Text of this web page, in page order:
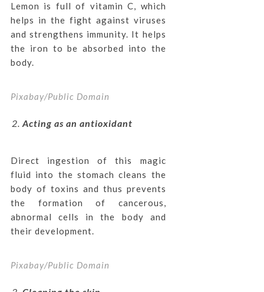
Lemon is full of vitamin C, which
helps in the fight against viruses
and strengthens immunity. It helps
the iron to be absorbed into the
body.
Pixabay/Public Domain
Acting as an antioxidant
Direct ingestion of this magic
fluid into the stomach cleans the
body of toxins and thus prevents
the formation of cancerous,
abnormal cells in the body and
their development.
Pixabay/Public Domain